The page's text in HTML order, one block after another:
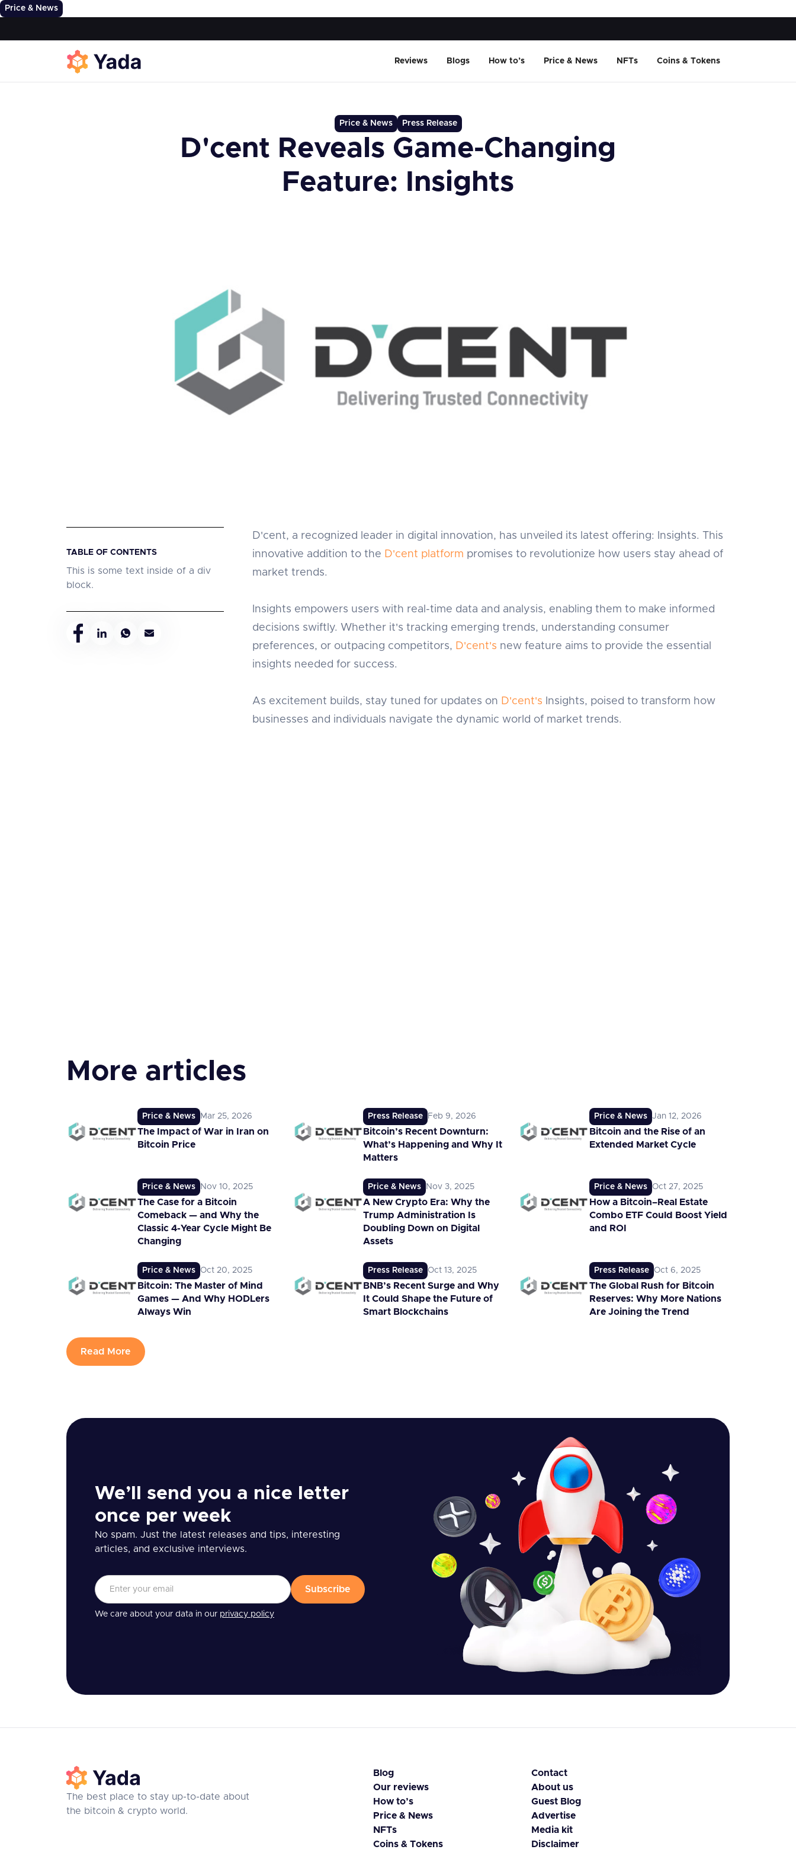
Price & News
Reviews Blogs How to’s Price & News NFTs Coins & Tokens
Price & News Press Release
D'cent Reveals Game-Changing
Feature: Insights
TABLE OF CONTENTS
This is some text inside of a div
block.
D'cent, a recognized leader in digital innovation, has unveiled its latest offering: Insights. This
innovative addition to the D'cent platform promises to revolutionize how users stay ahead of
market trends.
Insights empowers users with real-time data and analysis, enabling them to make informed
decisions swiftly. Whether it's tracking emerging trends, understanding consumer
preferences, or outpacing competitors, D'cent's new feature aims to provide the essential
insights needed for success.
As excitement builds, stay tuned for updates on D'cent's Insights, poised to transform how
businesses and individuals navigate the dynamic world of market trends.
More articles
Price & News Mar 25, 2026
The Impact of War in Iran on
Bitcoin Price
Press Release Feb 9, 2026
Bitcoin’s Recent Downturn:
What’s Happening and Why It
Matters
Price & News Jan 12, 2026
Bitcoin and the Rise of an
Extended Market Cycle
Price & News Nov 10, 2025
The Case for a Bitcoin
Comeback — and Why the
Classic 4-Year Cycle Might Be
Changing
Price & News Nov 3, 2025
A New Crypto Era: Why the
Trump Administration Is
Doubling Down on Digital
Assets
Price & News Oct 27, 2025
How a Bitcoin–Real Estate
Combo ETF Could Boost Yield
and ROI
Price & News Oct 20, 2025
Bitcoin: The Master of Mind
Games — And Why HODLers
Always Win
Press Release Oct 13, 2025
BNB’s Recent Surge and Why
It Could Shape the Future of
Smart Blockchains
Press Release Oct 6, 2025
The Global Rush for Bitcoin
Reserves: Why More Nations
Are Joining the Trend
Read More
We’ll send you a nice letter
once per week
No spam. Just the latest releases and tips, interesting
articles, and exclusive interviews.
We care about your data in our privacy policy
The best place to stay up-to-date about
the bitcoin & crypto world.
Blog
Our reviews
How to’s
Price & News
NFTs
Coins & Tokens
Contact
About us
Guest Blog
Advertise
Media kit
Disclaimer